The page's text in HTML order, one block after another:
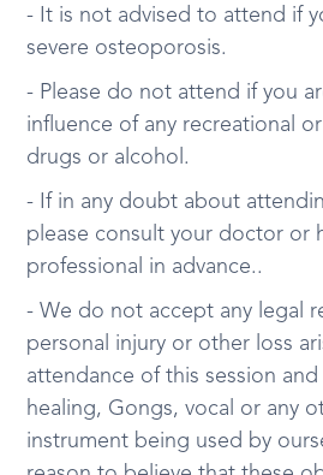
- It is not advised to attend if
severe osteoporosis.
- Please do not attend if you
influence of any recreational
drugs or alcohol.
- If in any doubt about
please consult your doctor or
professional in advance..
- We do not accept any legal
personal injury or other loss
attendance of this session
healing, Gongs, vocal or any
instrument being used by